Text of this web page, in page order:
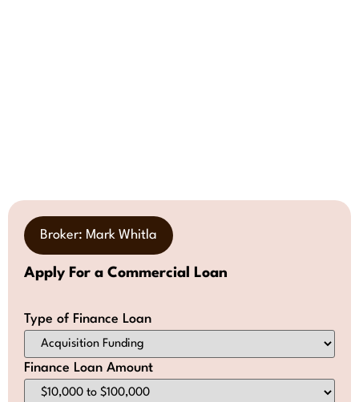
Broker: Mark Whitla
Apply For a Commercial Loan
Type of Finance Loan
Finance Loan Amount